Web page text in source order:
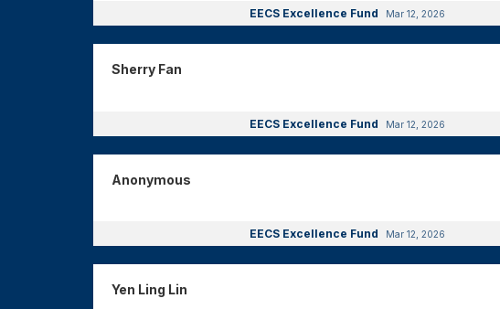
EECS Excellence Fund Mar 12, 2026
Sherry Fan
EECS Excellence Fund Mar 12, 2026
Anonymous
EECS Excellence Fund Mar 12, 2026
Yen Ling Lin